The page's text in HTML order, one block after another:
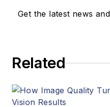
Get the latest news
Related